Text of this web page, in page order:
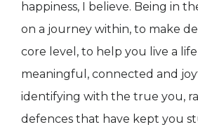
happiness, I believe. Being in
on a journey within, to make
core level, to help you live a
meaningful, connected and
identifying with the true you,
defences that have kept you